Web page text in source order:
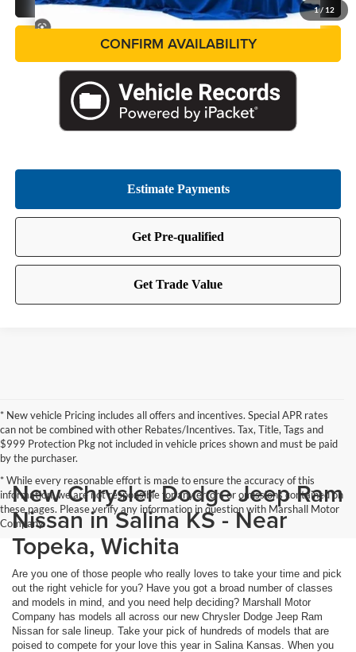
1/ 12
CONFIRM AVAILABILITY
* New vehicle Pricing includes all offers and incentives. Special APR rates
can not be combined with other Rebates/Incentives. Tax, Title, Tags and
$999 Protection Pkg not included in vehicle prices shown and must be paid
by the purchaser.
* While every reasonable effort is made to ensure the accuracy of this
information, we are not responsible for any errors or omissions contained on
these pages. Please verify any information in question with Marshall Motor
Company.
New Chrysler Dodge Jeep Ram
Nissan in Salina KS - Near
Topeka, Wichita
Are you one of those people who really loves to take your time and pick
out the right vehicle for you? Have you got a broad number of classes
and models in mind, and you need help deciding? Marshall Motor
Company has models all across our new Chrysler Dodge Jeep Ram
Nissan for sale lineup. Take your pick of hundreds of models that are
poised to compete for your love this year in Salina Kansas. When you